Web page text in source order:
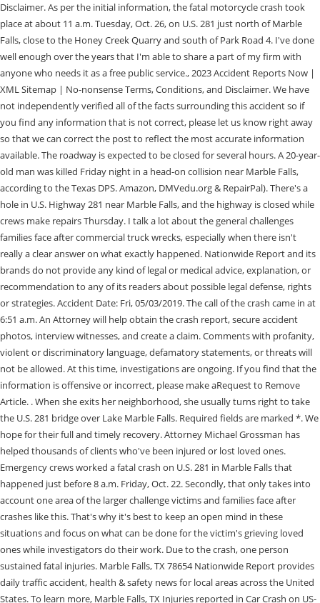
Disclaimer. As per the initial information, the fatal motorcycle crash took
place at about 11 a.m. Tuesday, Oct. 26, on U.S. 281 just north of Marble
Falls, close to the Honey Creek Quarry and south of Park Road 4. I've done
well enough over the years that I'm able to share a part of my firm with
anyone who needs it as a free public service., 2023 Accident Reports Now |
XML Sitemap | No-nonsense Terms, Conditions, and Disclaimer. We have
not independently verified all of the facts surrounding this accident so if
you find any information that is not correct, please let us know right away
so that we can correct the post to reflect the most accurate information
available. The roadway is expected to be closed for several hours. A 20-year-
old man was killed Friday night in a head-on collision near Marble Falls,
according to the Texas DPS. Amazon, DMVedu.org & RepairPal). There's a
hole in U.S. Highway 281 near Marble Falls, and the highway is closed while
crews make repairs Thursday. I talk a lot about the general challenges
families face after commercial truck wrecks, especially when there isn't
really a clear answer on what exactly happened. Nationwide Report and its
brands do not provide any kind of legal or medical advice, explanation, or
recommendation to any of its readers about possible legal defense, rights
or strategies. Accident Date: Fri, 05/03/2019. The call of the crash came in at
6:51 a.m. An Attorney will help obtain the crash report, secure accident
photos, interview witnesses, and create a claim. Comments with profanity,
violent or discriminatory language, defamatory statements, or threats will
not be allowed. At this time, investigations are ongoing. If you find that the
information is offensive or incorrect, please make aRequest to Remove
Article. . When she exits her neighborhood, she usually turns right to take
the U.S. 281 bridge over Lake Marble Falls. Required fields are marked *. We
hope for their full and timely recovery. Attorney Michael Grossman has
helped thousands of clients who've been injured or lost loved ones.
Emergency crews worked a fatal crash on U.S. 281 in Marble Falls that
happened just before 8 a.m. Friday, Oct. 22. Secondly, that only takes into
account one area of the larger challenge victims and families face after
crashes like this. That's why it's best to keep an open mind in these
situations and focus on what can be done for the victim's grieving loved
ones while investigators do their work. Due to the crash, one person
sustained fatal injuries. Marble Falls, TX 78654 Nationwide Report provides
daily traffic accident, health & safety news for local areas across the United
States. To learn more, Marble Falls, TX Injuries reported in Car Crash on US-